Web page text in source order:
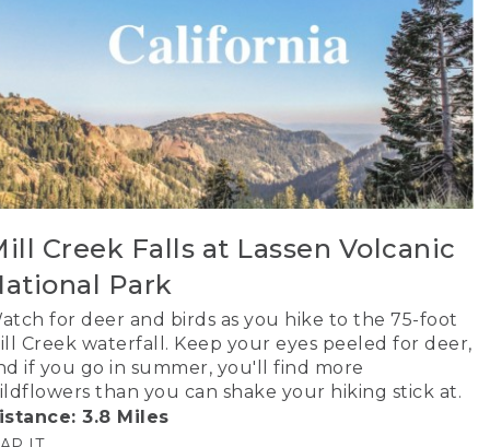
Creek Falls at Lassen Volcanic
Park
for deer and birds as you hike to the 75-foot
Creek waterfall. Keep your eyes peeled for deer,
if you go in summer, you'll find more
than you can shake your hiking stick at.
3.8 Miles